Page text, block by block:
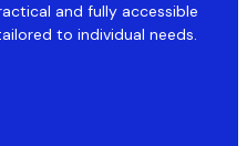
and fully accessible
to individual needs.